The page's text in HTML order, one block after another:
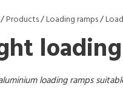
/Products/Loading ramps/
loading ramps